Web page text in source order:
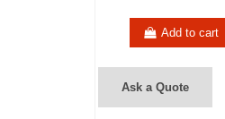
Add to cart
Ask a Quote